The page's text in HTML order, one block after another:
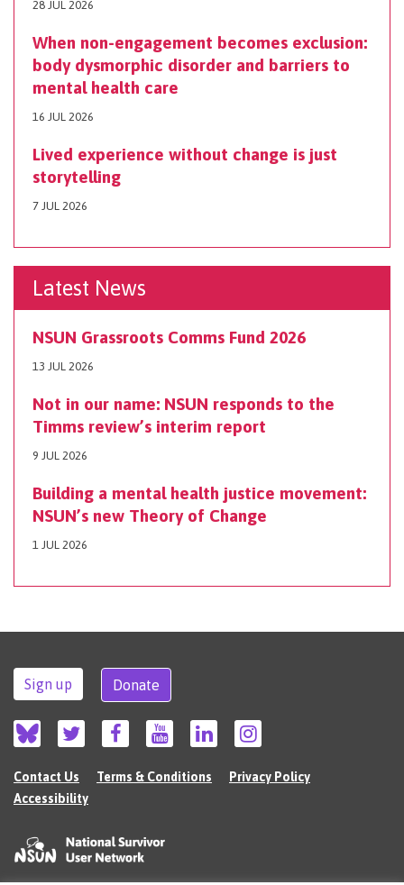
28 JUL 2026
When non-engagement becomes exclusion:
body dysmorphic disorder and barriers to
mental health care
16 JUL 2026
Lived experience without change is just
storytelling
7 JUL 2026
Latest News
NSUN Grassroots Comms Fund 2026
13 JUL 2026
Not in our name: NSUN responds to the
Timms review’s interim report
9 JUL 2026
Building a mental health justice movement:
NSUN’s new Theory of Change
1 JUL 2026
Sign up Donate
Contact Us Terms & Conditions
Privacy Policy
Accessibility